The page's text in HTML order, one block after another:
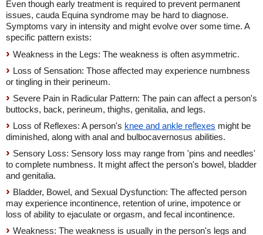
Even though early treatment is required to prevent permanent
issues, cauda Equina syndrome may be hard to diagnose.
Symptoms vary in intensity and might evolve over some time. A
specific pattern exists:
Weakness in the Legs: The weakness is often asymmetric.
Loss of Sensation: Those affected may experience numbness
or tingling in their perineum.
Severe Pain in Radicular Pattern: The pain can affect a person's
buttocks, back, perineum, thighs, genitalia, and legs.
Loss of Reflexes: A person's knee and ankle reflexes might be
diminished, along with anal and bulbocavernosus abilities.
Sensory Loss: Sensory loss may range from 'pins and needles'
to complete numbness. It might affect the person's bowel, bladder
and genitalia.
Bladder, Bowel, and Sexual Dysfunction: The affected person
may experience incontinence, retention of urine, impotence or
loss of ability to ejaculate or orgasm, and fecal incontinence.
Weakness: The weakness is usually in the person's legs and